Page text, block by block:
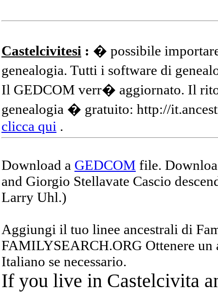
Castelcivitesi : � possibile
genealogia. Tutti i software di
Il GEDCOM verr� aggiornato. Il
genealogia � gratuito: http://
clicca qui .
Download a GEDCOM file.
and Giorgio Stellavate Cascio
Larry Uhl.)
Aggiungi il tuo linee ancestrali di
FAMILYSEARCH.ORG Ottenere
Italiano se necessario.
If you live in Castelcivita